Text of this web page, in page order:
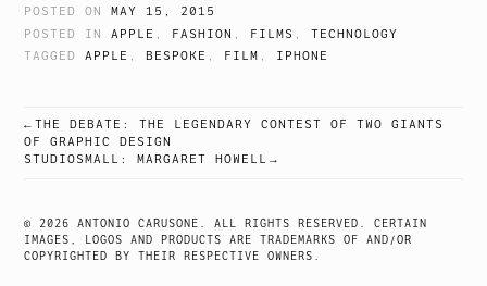
POSTED ONMAY 15, 2015
POSTED IN APPLE FASHION FILMS ,TECHNOLOGY
TAGGEDAPPLE , BESPOKE , FILM , IPHONE
POST
THE DEBATE: THE LEGENDARY CONTEST OF TWO GIANTS
OF GRAPHIC DESIGN
STUDIOSMALL: MARGARET HOWELL
© 2026 ANTONIO CARUSONE. ALL RIGHTS RESERVED. CERTAIN
IMAGES, LOGOS AND PRODUCTS ARE TRADEMARKS OF AND/OR
COPYRIGHTED BY THEIR RESPECTIVE OWNERS.